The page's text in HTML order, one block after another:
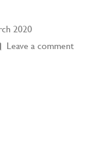
2020
Leave a commenton